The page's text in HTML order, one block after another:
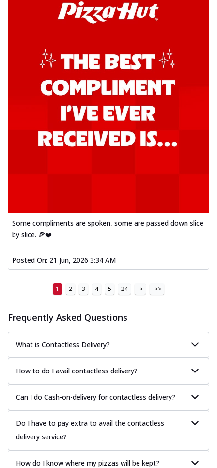
Some compliments are spoken, some are passed down slice
by slice. 🍕❤️
Posted On: 21 Jun, 2026 3:34 AM
1 2 3 4 5 24 > >>
Frequently Asked Questions
What is Contactless Delivery?
How to do I avail contactless delivery?
Can I do Cash-on-delivery for contactless delivery?
Do I have to pay extra to avail the contactless
delivery service?
How do I know where my pizzas will be kept?